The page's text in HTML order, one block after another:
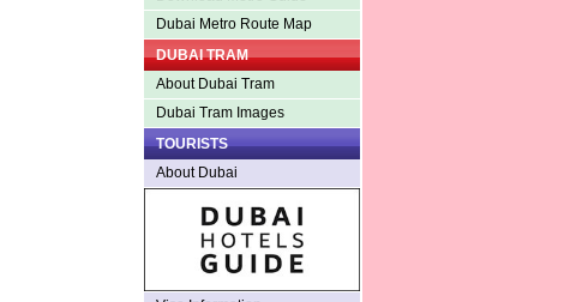
Dubai Metro Route Map
DUBAI TRAM
About Dubai Tram
Dubai Tram Images
TOURISTS
About Dubai